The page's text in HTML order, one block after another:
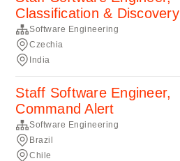
Classification & Discovery
Software Engineering
Czechia
India
Staff Software Engineer,
Command Alert
Software Engineering
Brazil
Chile